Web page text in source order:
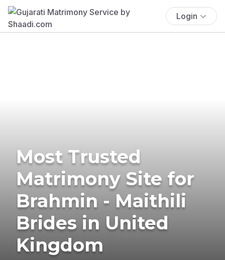
Login
Most Trusted
Matrimony Site for
Brahmin - Maithili
Brides in United
Kingdom